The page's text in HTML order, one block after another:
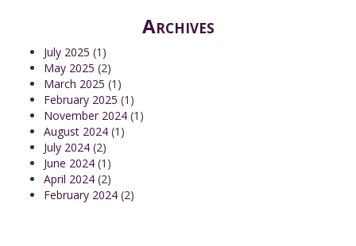
Archives
July 2025 (1)
May 2025 (2)
March 2025 (1)
February 2025 (1)
November 2024 (1)
August 2024 (1)
July 2024 (2)
June 2024 (1)
April 2024 (2)
February 2024 (2)